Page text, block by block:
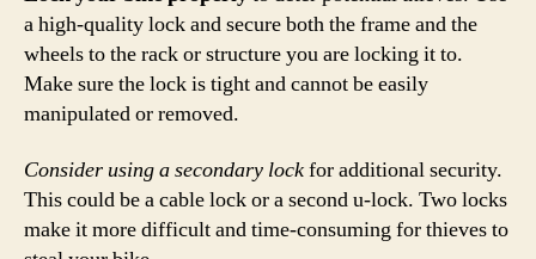
a high-quality lock and secure both the frame and the
wheels to the rack or structure you are locking it to.
Make sure the lock is tight and cannot be easily
manipulated or removed.
Consider using a secondary lockfor additional security.
This could be a cable lock or a second u-lock. Two locks
make it more difficult and time-consuming for thieves to